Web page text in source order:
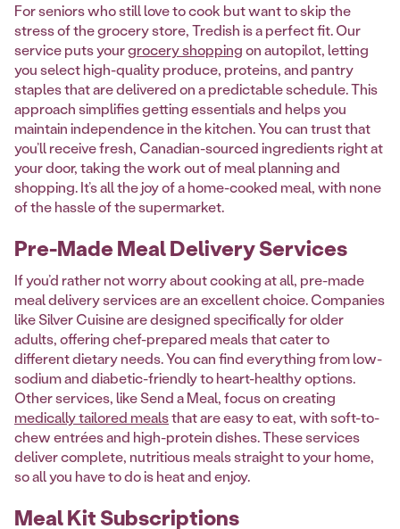
For seniors who still love to cook but want to skip the
stress of the grocery store, Tredish is a perfect fit. Our
service puts yourgrocery shoppingon autopilot, letting
you select high-quality produce, proteins, and pantry
staples that are delivered on a predictable schedule. This
approach simplifies getting essentials and helps you
maintain independence in the kitchen. You can trust that
you’ll receive fresh, Canadian-sourced ingredients right at
your door, taking the work out of meal planning and
shopping. It’s all the joy of a home-cooked meal, with none
of the hassle of the supermarket.
Pre-Made Meal Delivery Services
If you’d rather not worry about cooking at all, pre-made
meal delivery services are an excellent choice. Companies
like Silver Cuisine are designed specifically for older
adults, offering chef-prepared meals that cater to
different dietary needs. You can find everything from low-
sodium and diabetic-friendly to heart-healthy options.
Other services, like Send a Meal, focus on creating
medically tailored mealsthat are easy to eat, with soft-to-
chew entrées and high-protein dishes. These services
deliver complete, nutritious meals straight to your home,
so all you have to do is heat and enjoy.
Meal Kit Subscriptions